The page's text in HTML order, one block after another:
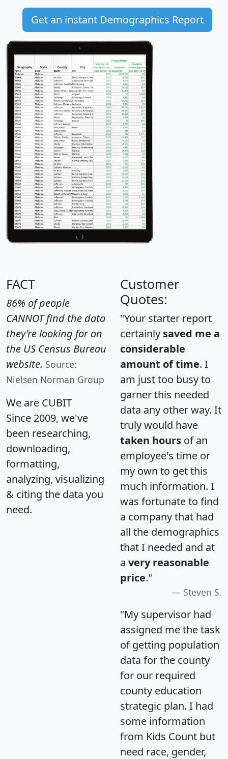
Get an instant Demographics Report
FACT
86% of people
CANNOT find the data
they're looking for on
the US Census Bureau
website. Source:
Nielsen Norman Group
We are CUBIT
Since 2009, we've
been researching,
downloading,
formatting,
analyzing, visualizing
& citing the data you
need.
Customer
Quotes:
"Your starter report
certainly saved me a
considerable
amount of time. I
am just too busy to
garner this needed
data any other way. It
truly would have
taken hours of an
employee's time or
my own to get this
much information. I
was fortunate to find
a company that had
all the demographics
that I needed and at
a very reasonable
price."
Steven S.
"My supervisor had
assigned me the task
of getting population
data for the county
for our required
county education
strategic plan. I had
some information
from Kids Count but
need race, gender,